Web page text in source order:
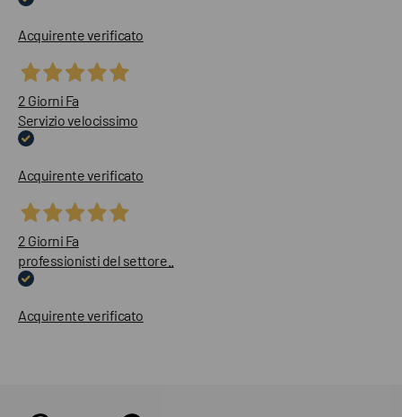
Acquirente verificato
2 Giorni Fa
Servizio velocissimo
Acquirente verificato
2 Giorni Fa
professionisti del settore..
Acquirente verificato